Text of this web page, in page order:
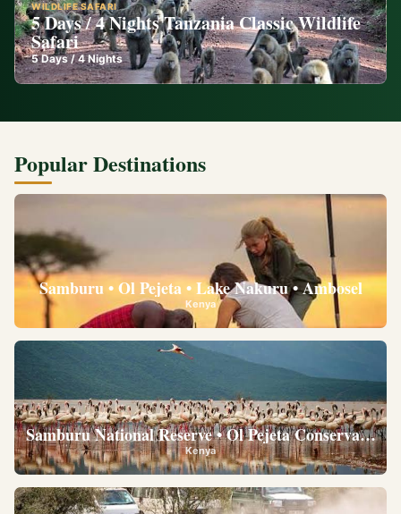
WILDLIFE SAFARI
5 Days / 4 Nights Tanzania Classic Wildlife
Safari
5Days /4 Nights
Popular Destinations
Samburu • Ol Pejeta • Lake Nakuru • Ambosel
Kenya
Samburu National Reserve • Ol Pejeta
Kenya